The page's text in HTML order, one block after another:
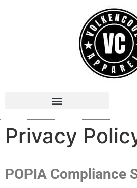
Privacy
POPIA Compliance